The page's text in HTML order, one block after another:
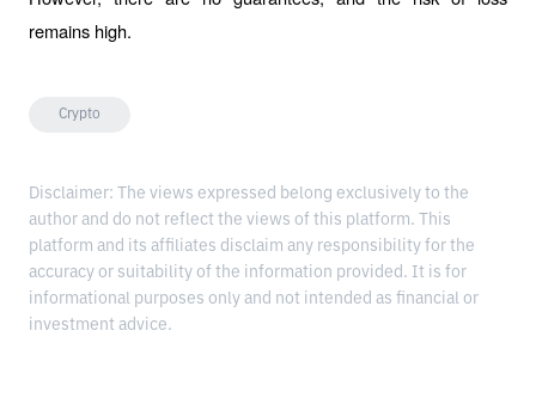
remains high.
Crypto
Disclaimer: The views expressed belong exclusively to the
author and do not reflect the views of this platform. This
platform and its affiliates disclaim any responsibility for the
accuracy or suitability of the information provided. It is for
informational purposes only and not intended as financial or
investment advice.